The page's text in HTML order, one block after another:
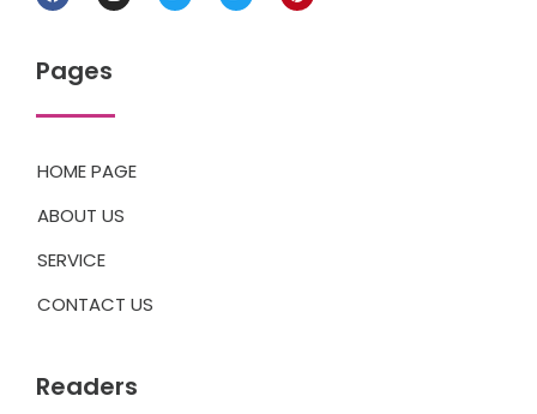
Pages
HOME PAGE
ABOUT US
SERVICE
CONTACT US
Readers